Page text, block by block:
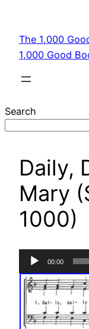
content
The 1,000
1,000 Good
Search
Daily,
Mary
1000)
Audio
Player
00:00